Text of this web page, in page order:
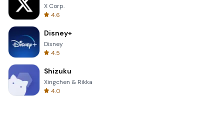
X Corp.
4.6
Disney+
Disney
4.5
Shizuku
Xingchen & Rikka
4.0